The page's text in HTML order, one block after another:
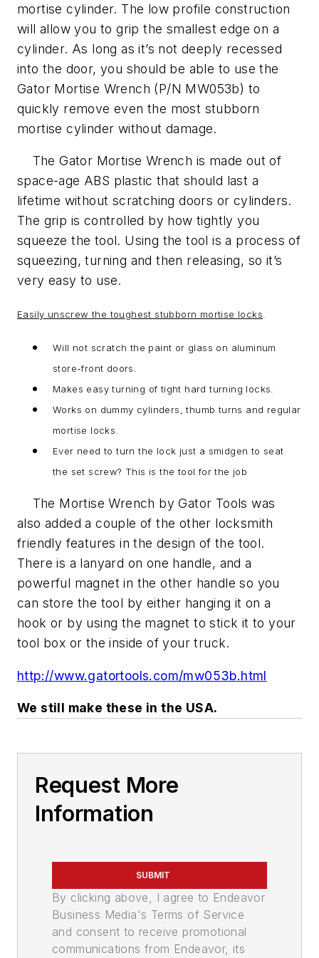
mortise cylinder. The low profile construction
will allow you to grip the smallest edge on a
cylinder. As long as it’s not deeply recessed
into the door, you should be able to use the
Gator Mortise Wrench (P/N MW053b) to
quickly remove even the most stubborn
mortise cylinder without damage.
The Gator Mortise Wrench is made out of
space-age ABS plastic that should last a
lifetime without scratching doors or cylinders.
The grip is controlled by how tightly you
squeeze the tool. Using the tool is a process of
squeezing, turning and then releasing, so it’s
very easy to use.
Easily unscrew the toughest stubborn mortise locks
Will not scratch the paint or glass on aluminum
store-front doors.
Makes easy turning of tight hard turning locks.
Works on dummy cylinders, thumb turns and regular
mortise locks.
Ever need to turn the lock just a smidgen to seat
the set screw? This is the tool for the job
The Mortise Wrench by Gator Tools was
also added a couple of the other locksmith
friendly features in the design of the tool.
There is a lanyard on one handle, and a
powerful magnet in the other handle so you
can store the tool by either hanging it on a
hook or by using the magnet to stick it to your
tool box or the inside of your truck.
http://www.gatortools.com/mw053b.html
We still make these in the USA.
Request More
Information
SUBMIT
By clicking above, I agree to Endeavor
Business Media's Terms of Service
and consent to receive promotional
communications from Endeavor, its